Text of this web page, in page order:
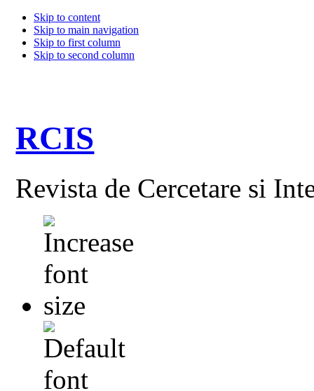
Skip to content
Skip to main navigation
Skip to first column
Skip to second column
RCIS
Revista de Cercetare si